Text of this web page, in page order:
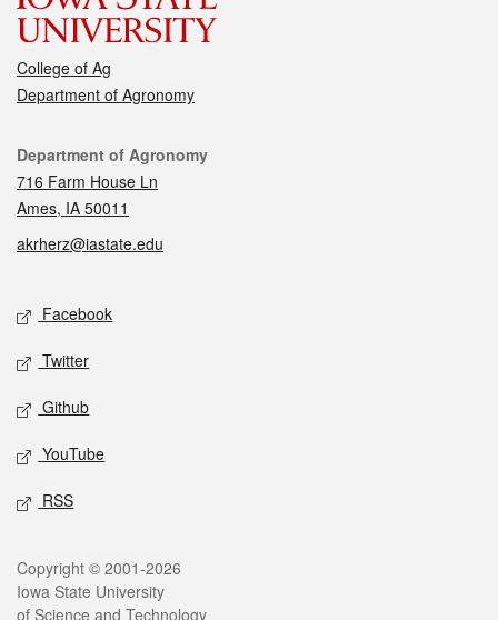
College of Ag
Department of Agronomy
Contact
Department of Agronomy
716 Farm House Ln
Ames, IA 50011
akrherz@iastate.edu
Social media
Facebook
Twitter
Github
YouTube
RSS
Legal
Copyright © 2001-2026
Iowa State University
of Science and Technology